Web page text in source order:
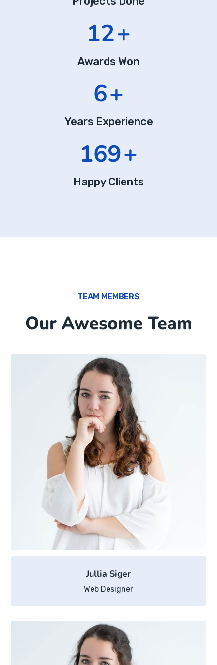
20+
Awards Won
10+
Years Experience
289+
Happy Clients
TEAM MEMBERS
Our Awesome Team
Jullia Siger
Web Designer